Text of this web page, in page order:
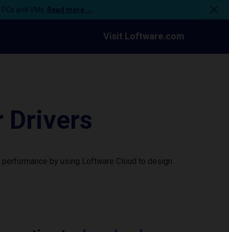
and VMs. Read more →
Visit Loftware.com
Drivers
by using Loftware Cloud to design